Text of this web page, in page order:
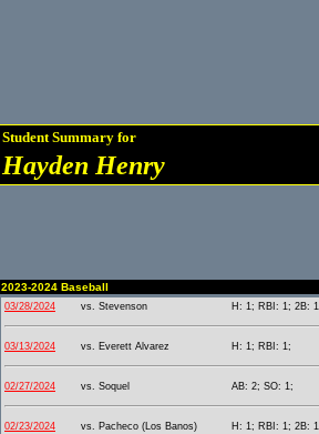
Student Summary for
Hayden Henry
2023-2024 Baseball
03/28/2024 vs. Stevenson H: 1; RBI: 1; 2B:
03/13/2024 vs. Everett Alvarez H: 1; RBI: 1;
02/27/2024 vs. Soquel AB: 2; SO: 1;
02/23/2024 vs. Pacheco (Los Banos) H: 1; RBI: 1; 2B: